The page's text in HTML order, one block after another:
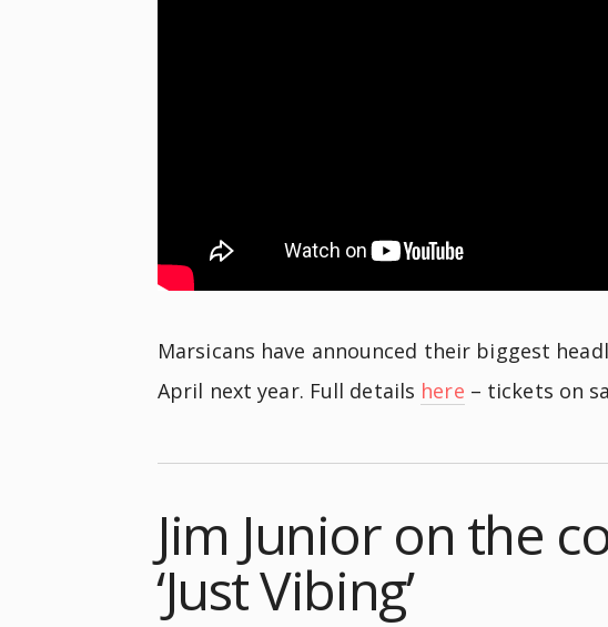
Marsicans have announced their biggest
April next year. Full details here – tickets on
Jim Junior on the
‘Just Vibing’